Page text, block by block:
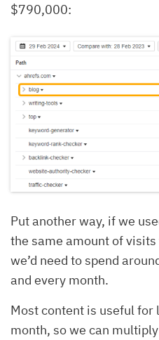
$790,000:
Put another way, if we
the same amount of
we’d need to spend
and every month.
Most content is useful for
month, so we can